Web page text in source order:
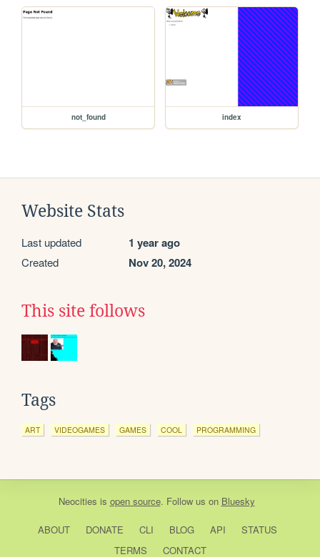
not_found index
Website Stats
Last updated 1 year ago
Created Nov 20, 2024
This site follows
Tags
ART VIDEOGAMES GAMES COOL PROGRAMMING
Neocities is open source. Follow us on Bluesky
ABOUT DONATE CLI BLOG API
STATUS
TERMS
CONTACT